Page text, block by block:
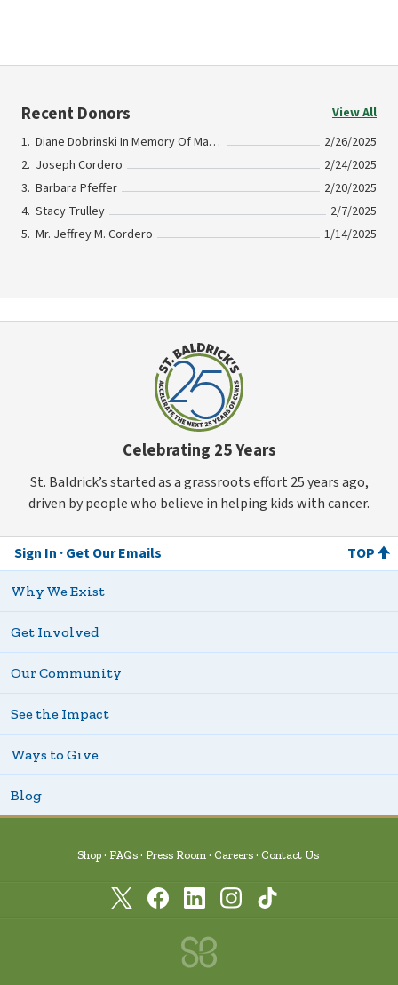
Recent Donors
View All
Diane Dobrinski In Memory Of Maggie DeVries
2/26/2025
Joseph Cordero
2/24/2025
Barbara Pfeffer
2/20/2025
Stacy Trulley
2/7/2025
Mr. Jeffrey M. Cordero
1/14/2025
Celebrating 25 Years
St. Baldrick’s started as a grassroots effort 25 years ago,
driven by people who believe in helping kids with cancer.
Sign In Get Our Emails TOP
Why We Exist
Get Involved
Our Community
See the Impact
Ways to Give
Blog
Shop FAQs Press Room Careers Contact Us